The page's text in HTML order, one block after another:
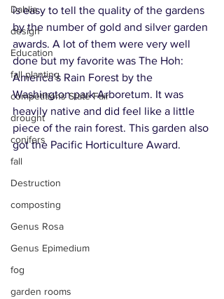
Dahlia
design
Education
fall planting
competitions State Fair
drought
conifers
fall
Destruction
composting
Genus Rosa
Genus Epimedium
fog
garden rooms
is easy to tell the quality of the gardens
by the number of gold and silver garden
awards. A lot of them were very well
done but my favorite was The Hoh:
America’s Rain Forest by the
Washington park Arboretum. It was
heavily native and did feel like a little
piece of the rain forest. This garden also
got the Pacific Horticulture Award.